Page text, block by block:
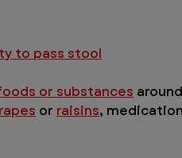
to pass stool
or substances
or raisins,